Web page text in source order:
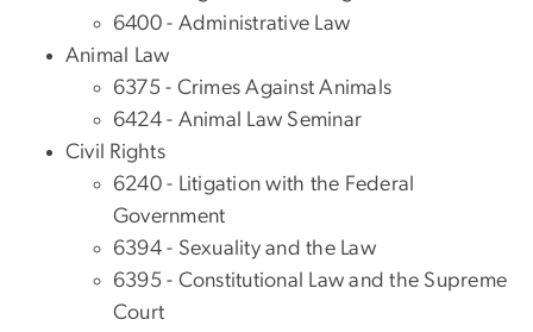
6400 - Administrative Law
Animal Law
6375 - Crimes Against Animals
6424 - Animal Law Seminar
Civil Rights
6240 - Litigation with the Federal
Government
6394 - Sexuality and the Law
6395 - Constitutional Law and the Supreme
Court